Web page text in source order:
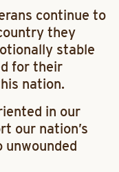
continue to
they
stable
for their
nation.
in our
our nation’s
unwounded